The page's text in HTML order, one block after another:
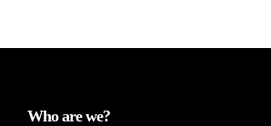
Who are we?